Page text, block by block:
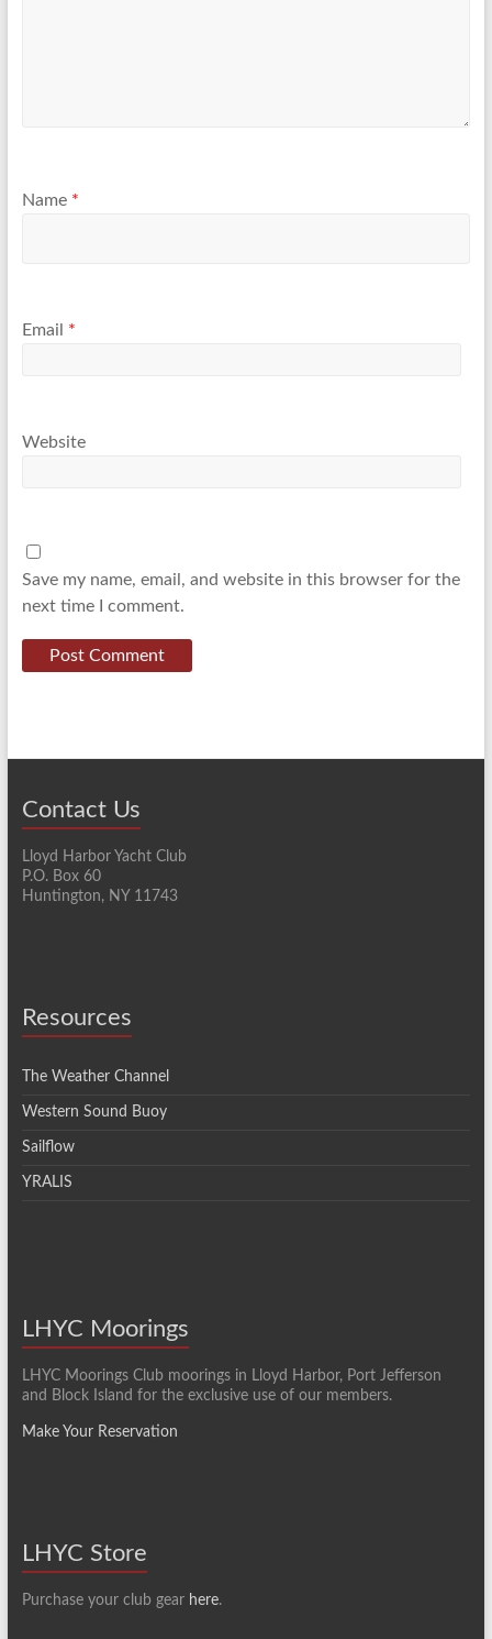
Name *
Email *
Website
Save my name, email, and website in this browser for the
next time I comment.
Contact Us
Lloyd Harbor Yacht Club
P.O. Box 60
Huntington, NY 11743
Resources
The Weather Channel
Western Sound Buoy
Sailflow
YRALIS
LHYC Moorings
LHYC Moorings Club moorings in Lloyd Harbor, Port Jefferson
and Block Island for the exclusive use of our members.
Make Your Reservation
LHYC Store
Purchase your club gear here.